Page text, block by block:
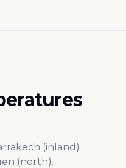
(inland) ·
(north).